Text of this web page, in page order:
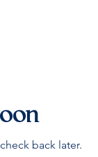
back later.